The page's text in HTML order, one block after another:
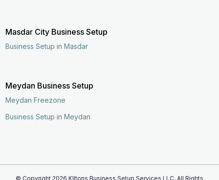
Masdar City Business Setup
Business Setup in Masdar
Meydan Business Setup
Meydan Freezone
Business Setup in Meydan
© Copyright 2026 KIltons Business Setup Services LLC, All Rights